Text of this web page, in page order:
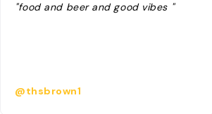
"food and beer and good vibes "
@thsbrown1